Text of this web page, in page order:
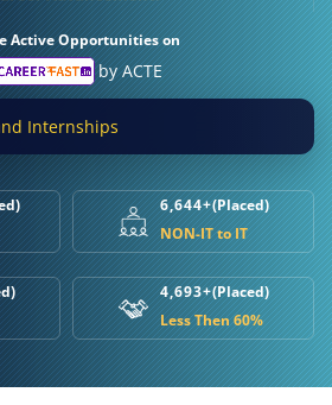
Active Opportunities on
by ACTE
Internships
6,644+(Placed)
NON-IT to IT
4,693+(Placed)
Less Then 60%